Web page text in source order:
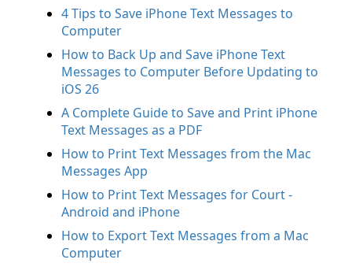
4 Tips to Save iPhone Text Messages to
Computer
How to Back Up and Save iPhone Text
Messages to Computer Before Updating to
iOS 26
A Complete Guide to Save and Print iPhone
Text Messages as a PDF
How to Print Text Messages from the Mac
Messages App
How to Print Text Messages for Court -
Android and iPhone
How to Export Text Messages from a Mac
Computer